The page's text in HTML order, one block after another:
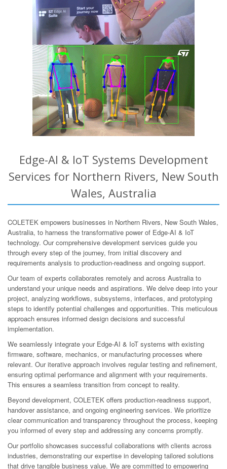
Edge-AI & IoT Systems Development
Services for Northern Rivers, New South
Wales, Australia
COLETEK empowers businesses in Northern Rivers, New South Wales,
Australia, to harness the transformative power of Edge-AI & IoT
technology. Our comprehensive development services guide you
through every step of the journey, from initial discovery and
requirements analysis to production-readiness and ongoing support.
Our team of experts collaborates remotely and across Australia to
understand your unique needs and aspirations. We delve deep into your
project, analyzing workflows, subsystems, interfaces, and prototyping
steps to identify potential challenges and opportunities. This meticulous
approach ensures informed design decisions and successful
implementation.
We seamlessly integrate your Edge-AI & IoT systems with existing
firmware, software, mechanics, or manufacturing processes where
relevant. Our iterative approach involves regular testing and refinement,
ensuring optimal performance and alignment with your requirements.
This ensures a seamless transition from concept to reality.
Beyond development, COLETEK offers production-readiness support,
handover assistance, and ongoing engineering services. We prioritize
clear communication and transparency throughout the process, keeping
you informed of every step and addressing any concerns promptly.
Our portfolio showcases successful collaborations with clients across
industries, demonstrating our expertise in developing tailored solutions
that drive tangible business value. We are committed to empowering